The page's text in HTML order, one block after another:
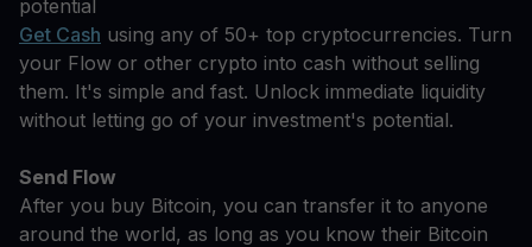
potential
Get Cash using any of 50+ top cryptocurrencies. Turn
your Flow or other crypto into cash without selling
them. It's simple and fast. Unlock immediate liquidity
without letting go of your investment's potential.
Send Flow
After you buy Bitcoin, you can transfer it to anyone
around the world, as long as you know their Bitcoin